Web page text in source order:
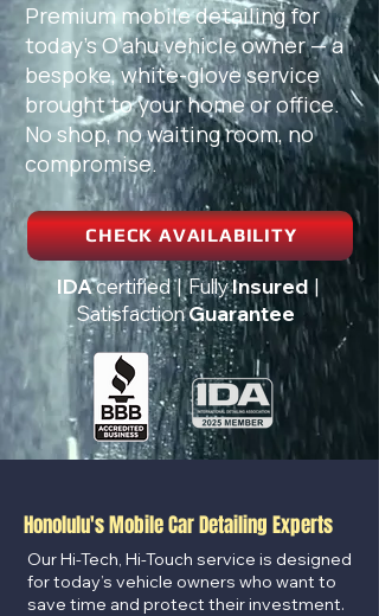
Premium mobile detailing for
today's O'ahu vehicle owner — a
bespoke, white-glove service
brought to your home or office.
No shop, no waiting room, no
compromise.
CHECK AVAILABILITY
IDAcertified | FullyInsured |
SatisfactionGuarantee
Honolulu's Mobile Car Detailing Experts
Our Hi-Tech, Hi-Touch service is designed
for today’s vehicle owners who want to
save time and protect their investment.